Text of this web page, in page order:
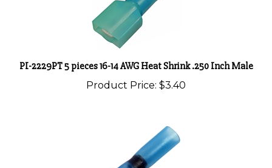
Product Price:$3.40